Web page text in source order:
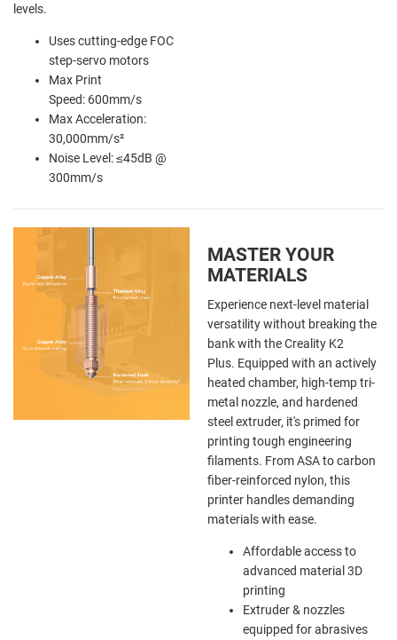
levels.
Uses cutting-edge FOC
step-servo motors
Max Print
Speed: 600mm/s
Max Acceleration:
30,000mm/s²
Noise Level: ≤45dB @
300mm/s
MASTER YOUR
MATERIALS
Experience next-level material
versatility without breaking the
bank with the Creality K2
Plus. Equipped with an actively
heated chamber, high-temp tri-
metal nozzle, and hardened
steel extruder, it's primed for
printing tough engineering
filaments. From ASA to carbon
fiber-reinforced nylon, this
printer handles demanding
materials with ease.
Affordable access to
advanced material 3D
printing
Extruder & nozzles
equipped for abrasives